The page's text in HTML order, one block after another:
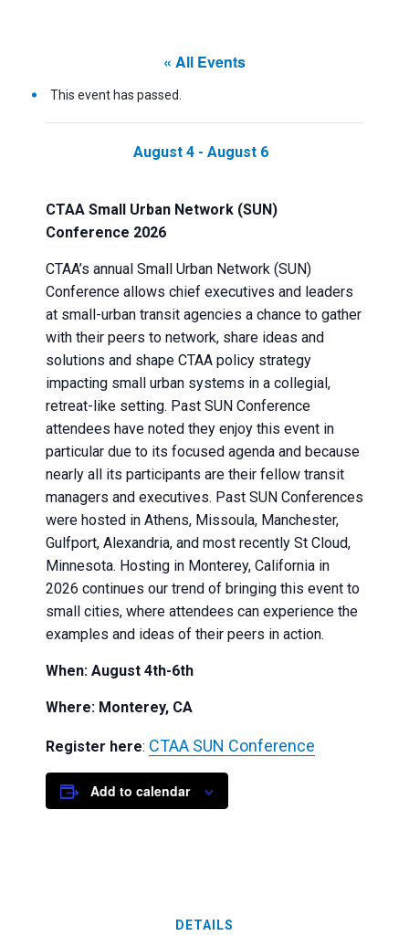
« All Events
This event has passed.
August 4 - August 6
CTAA Small Urban Network (SUN)
Conference 2026
CTAA’s annual Small Urban Network (SUN)
Conference allows chief executives and leaders
at small-urban transit agencies a chance to gather
with their peers to network, share ideas and
solutions and shape CTAA policy strategy
impacting small urban systems in a collegial,
retreat-like setting. Past SUN Conference
attendees have noted they enjoy this event in
particular due to its focused agenda and because
nearly all its participants are their fellow transit
managers and executives. Past SUN Conferences
were hosted in Athens, Missoula, Manchester,
Gulfport, Alexandria, and most recently St Cloud,
Minnesota. Hosting in Monterey, California in
2026 continues our trend of bringing this event to
small cities, where attendees can experience the
examples and ideas of their peers in action.
When: August 4th-6th
Where: Monterey, CA
Register here: CTAA SUN Conference
Add to calendar
DETAILS